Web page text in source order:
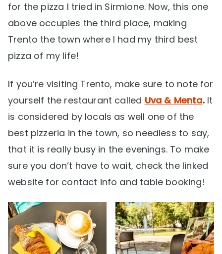
for the pizza I tried in Sirmione. Now, this one
above occupies the third place, making
Trento the town where I had my third best
pizza of my life!
If you’re visiting Trento, make sure to note for
yourself the restaurant called Uva & Menta.It
is considered by locals as well one of the
best pizzeria in the town, so needless to say,
that it is really busy in the evenings. To make
sure you don’t have to wait, check the linked
website for contact info and table booking!